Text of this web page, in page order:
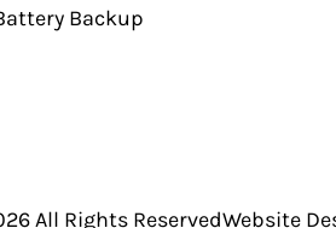
Backup
All Rights ReservedWebsite